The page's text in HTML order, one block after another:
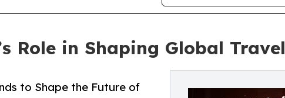
Role in Shaping Global Travel
to Shape the Future of